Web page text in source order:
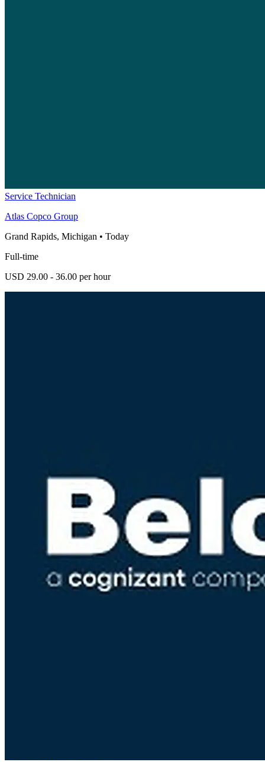
Service Technician
Atlas Copco Group
Grand Rapids, Michigan • Today
Full-time
USD 29.00 - 36.00 per hour